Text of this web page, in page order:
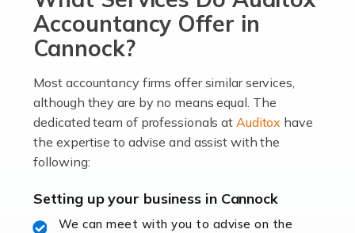
become an entrepreneur. You also need a head for
business (including business finances) and an
understanding […]
Accountants For Locums
Many medical professionals choose to become locums
as this offers a lot of benefits, including greater
Even so, this carries the added […]
Accountancy Offer in
Cannock?
Most accountancy firms offer similar services,
although they are by no means equal. The
dedicated team of professionals at Auditox have
the expertise to advise and assist with the
following:
Setting up your business in Cannock
We can meet with you to advise on the